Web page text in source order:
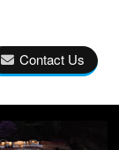
Contact Us